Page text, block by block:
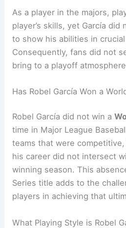
As a player in the majors,
player’s skills, yet García did
to show his abilities in
Consequently, fans did not
bring to a playoff
Has Robel García Won a
Robel García did not win a
time in Major League
teams that were
his career did not intersect
winning season. This
Series title adds to the
players in achieving that
What Playing Style is Robel